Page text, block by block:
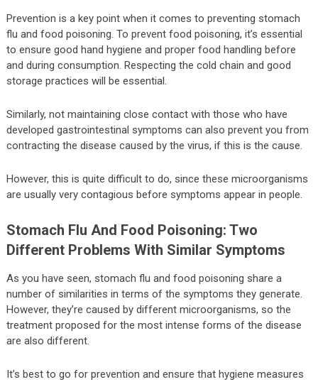
Prevention is a key point when it comes to preventing stomach
flu and food poisoning. To prevent food poisoning, it’s essential
to ensure good hand hygiene and proper food handling before
and during consumption. Respecting the cold chain and good
storage practices will be essential.
Similarly, not maintaining close contact with those who have
developed gastrointestinal symptoms can also prevent you from
contracting the disease caused by the virus, if this is the cause.
However, this is quite difficult to do, since these microorganisms
are usually very contagious before symptoms appear in people.
Stomach Flu And Food Poisoning: Two
Different Problems With Similar Symptoms
As you have seen, stomach flu and food poisoning share a
number of similarities in terms of the symptoms they generate.
However, they’re caused by different microorganisms, so the
treatment proposed for the most intense forms of the disease
are also different.
It’s best to go for prevention and ensure that hygiene measures